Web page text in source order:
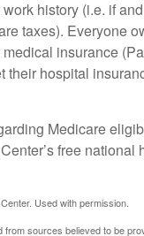
history (i.e. if
taxes). Everyone
insurance
their hospital
Medicare
free national
Used with permission.
sources believed to be